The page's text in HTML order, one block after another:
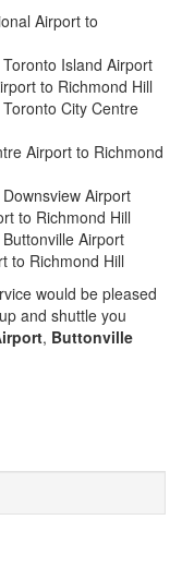
Airport to
Island Airport
to Richmond Hill
City Centre
Airport to Richmond
Airport
to Richmond Hill
Airport
to Richmond Hill
would be pleased
and shuttle you
, Buttonville